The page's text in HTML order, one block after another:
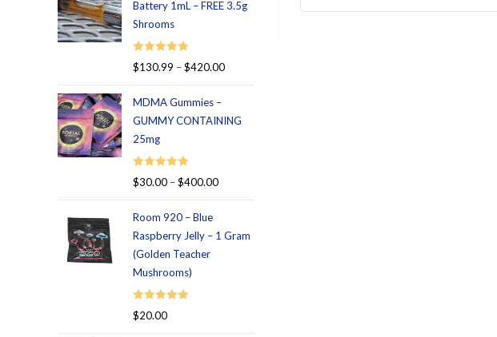
Battery 1mL – FREE 3.5g
Shrooms
Rated 5.00
$130.99 –$420.00
MDMA Gummies –
GUMMY CONTAINING
25mg
Rated 5.00
$30.00 –$400.00
Room 920 – Blue
Raspberry Jelly – 1 Gram
(Golden Teacher
Mushrooms)
Rated 5.00
$20.00